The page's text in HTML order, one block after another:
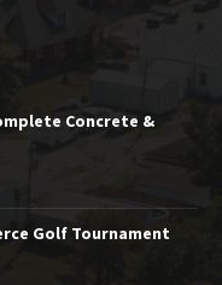
Concrete &
Golf Tournament